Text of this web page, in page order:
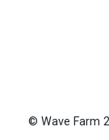
© Wave Farm